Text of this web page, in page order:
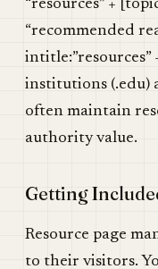
“resources” +
“recommended
institutions (.edu)
often maintain
authority value.
Getting
Resource page
to their visitors.